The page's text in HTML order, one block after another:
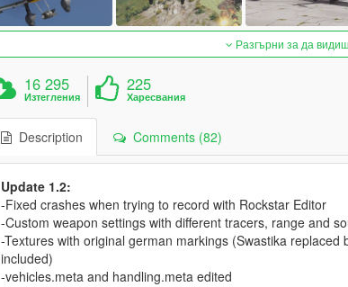
Разгърни за да
16 295
Изтегления
225
Харесвания
Description Comments (82)
Update 1.2:
-Fixed crashes when trying to record with Rockstar Editor
-Custom weapon settings with different tracers, range and
-Textures with original german markings (Swastika
included)
-vehicles.meta and handling.meta edited